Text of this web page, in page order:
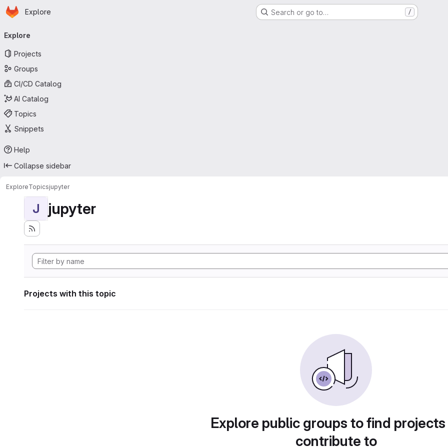
Skip to main content
Homepage
Explore Search or go to… /
navigation
Explore
Projects
Groups
CI/CD Catalog
AI Catalog
Topics
Snippets
Help
Collapse sidebar
ExploreTopicsjupyter
J jupyter
Projects with this topic
Explore public groups to find
contribute to